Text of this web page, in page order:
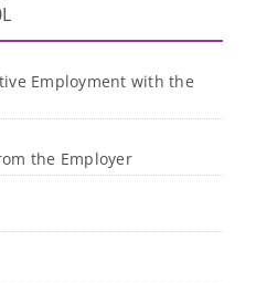
Employment with the
the Employer